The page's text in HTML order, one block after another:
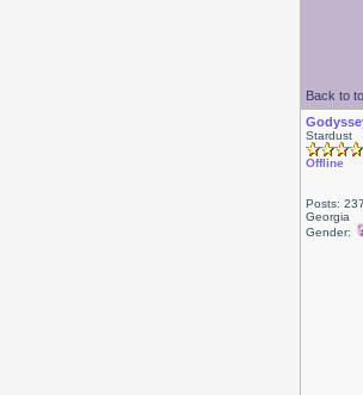
Back to
Stardust
Offline
Posts:
Georgia
Gender: